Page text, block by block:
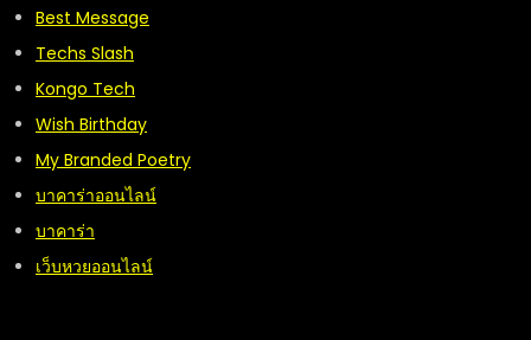
Best Message
Techs Slash
Kongo Tech
Wish Birthday
My Branded Poetry
บาคาร่าออนไลน์
บาคาร่า
เว็บหวยออนไลน์